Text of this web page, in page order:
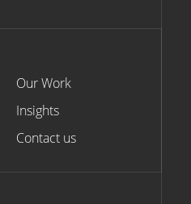
Our Work
Insights
Contact us